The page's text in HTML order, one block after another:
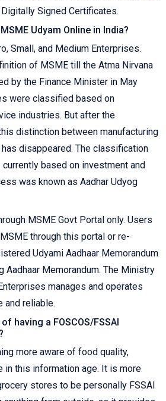
Signed Certificates.
Udyam Online in India?
Small, and Medium Enterprises.
of MSME till the Atma Nirvana
by the Finance Minister in May
were classified based on
industries. But after the
distinction between manufacturing
disappeared. The classification
based on investment and
was known as Aadhar Udyog
MSME Govt Portal only. Users
through this portal or re-
Udyami Aadhaar Memorandum
Aadhaar Memorandum. The Ministry
manages and operates
and reliable.
having a FOSCOS/FSSAI
more aware of food quality,
in this information age. It is more
stores to be personally FSSAI